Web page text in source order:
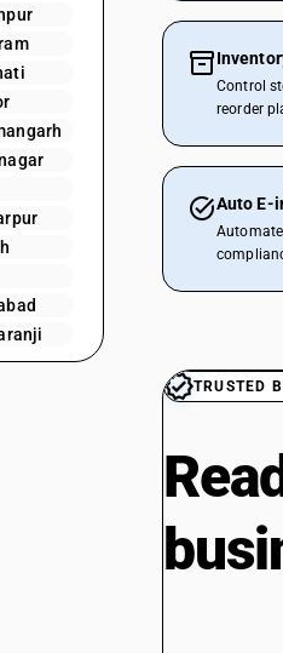
Control
reorder
Auto E-
TRUSTED